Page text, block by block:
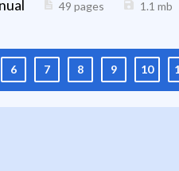
49 pages 1.1 mb
6 7 8 9 10